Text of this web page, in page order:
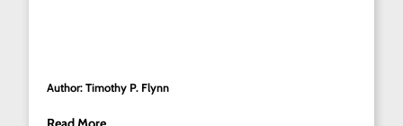
Author: Timothy P. Flynn